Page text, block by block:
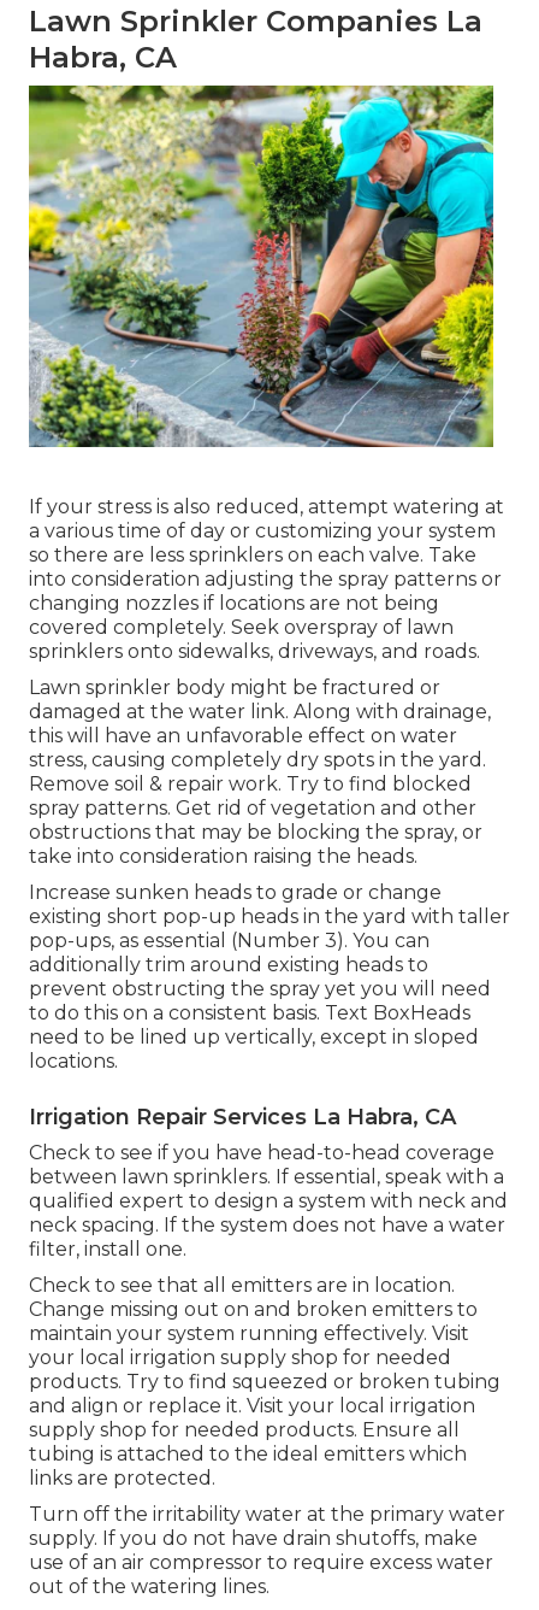
Lawn Sprinkler Companies La
Habra, CA
If your stress is also reduced, attempt watering at
a various time of day or customizing your system
so there are less sprinklers on each valve. Take
into consideration adjusting the spray patterns or
changing nozzles if locations are not being
covered completely. Seek overspray of lawn
sprinklers onto sidewalks, driveways, and roads.
Lawn sprinkler body might be fractured or
damaged at the water link. Along with drainage,
this will have an unfavorable effect on water
stress, causing completely dry spots in the yard.
Remove soil & repair work. Try to find blocked
spray patterns. Get rid of vegetation and other
obstructions that may be blocking the spray, or
take into consideration raising the heads.
Increase sunken heads to grade or change
existing short pop-up heads in the yard with taller
pop-ups, as essential (Number 3). You can
additionally trim around existing heads to
prevent obstructing the spray yet you will need
to do this on a consistent basis. Text BoxHeads
need to be lined up vertically, except in sloped
locations.
Irrigation Repair Services La Habra, CA
Check to see if you have head-to-head coverage
between lawn sprinklers. If essential, speak with a
qualified expert to design a system with neck and
neck spacing. If the system does not have a water
filter, install one.
Check to see that all emitters are in location.
Change missing out on and broken emitters to
maintain your system running effectively. Visit
your local irrigation supply shop for needed
products. Try to find squeezed or broken tubing
and align or replace it. Visit your local irrigation
supply shop for needed products. Ensure all
tubing is attached to the ideal emitters which
links are protected.
Turn off the irritability water at the primary water
supply. If you do not have drain shutoffs, make
use of an air compressor to require excess water
out of the watering lines.